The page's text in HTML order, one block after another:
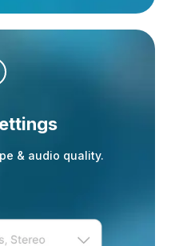
& audio quality.